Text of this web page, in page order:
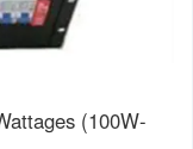
(100W-